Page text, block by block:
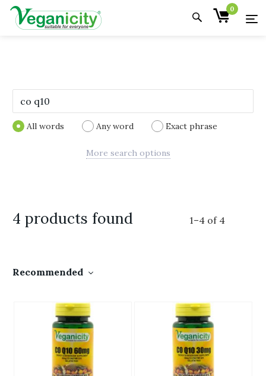
0
All words Any word Exact phrase
More search options
4 products found 1–4 of 4
Recommended